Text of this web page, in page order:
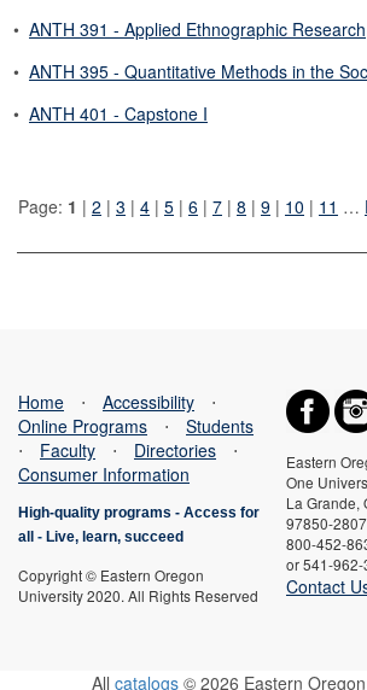
• ANTH 391 - Applied Ethnographic Research
• ANTH 395 - Quantitative Methods in the
• ANTH 401 - Capstone I
Page: 1 | 2 | 3 | 4 | 5 | 6 | 7 | 8 | 9 | 10 | 11 …
Eastern
One
La Grande,
97850-2807
800-452-
or 541-962-
Contact
Home ⋅ Accessibility
⋅
Online Programs
⋅
Students
⋅
Faculty ⋅ Directories
⋅
Consumer Information
High-quality programs - Access for
all
- Live, learn, succeed
Copyright © Eastern Oregon
University 2020. All Rights Reserved
All catalogs © 2026 Eastern